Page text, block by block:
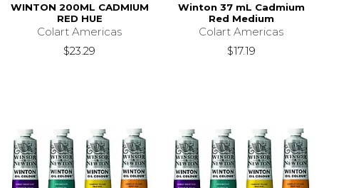
WINTON 200ML CADMIUM
RED HUE
Colart Americas
$23.29
Winton 37 mL Cadmium
Red Medium
Colart Americas
$17.19